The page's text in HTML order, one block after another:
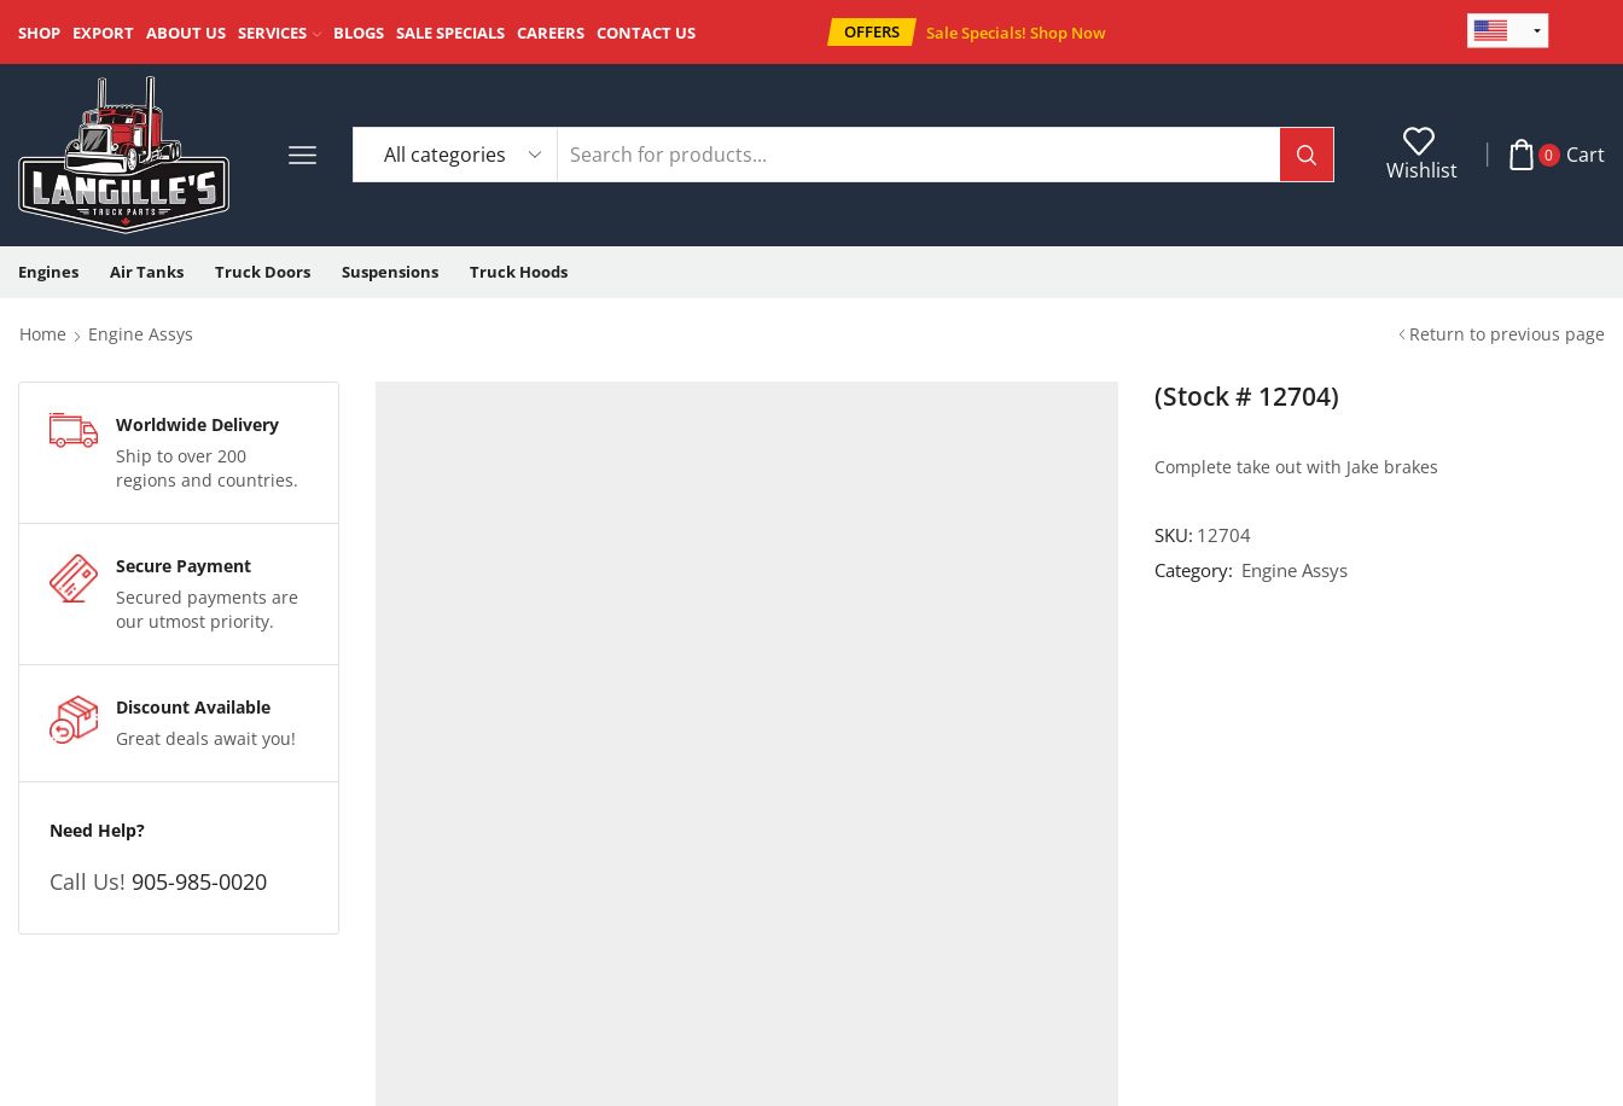
SHOP EXPORT ABOUT US SERVICES BLOGS SALE SPECIALS CAREERS CONTACT US OFFERS Sale Specials! Shop Now
Wishlist
0 Cart
Engines Air Tanks Truck Doors Suspensions Truck Hoods
Home Engine Assys Return to previous page
Worldwide Delivery
Ship to over 200
regions and countries.
Secure Payment
Secured payments are
our utmost priority.
Discount Available
Great deals await you!
Need Help?
Call Us! 905-985-0020
(Stock # 12704)
Complete take out with Jake brakes
SKU: 12704
Category: Engine Assys